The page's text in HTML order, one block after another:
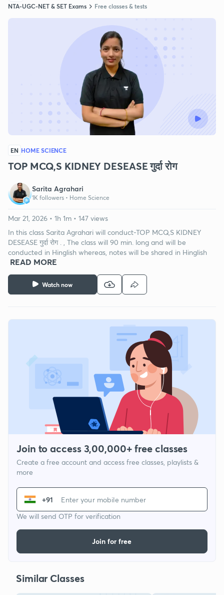
NTA-UGC-NET & SET Exams Free classes & tests
EN HOME SCIENCE
TOP MCQ,S KIDNEY DESEASE गुर्दा रोग
Sarita Agrahari
1K followers • Home Science
Watch now
Mar 21, 2026 • 1h 1m • 147 views
In this class Sarita Agrahari will conduct-TOP MCQ,S KIDNEY
DESEASE गुर्दा रोग . , The class will 90 min. long and will be
conducted in Hinglish whereas, notes will be shared in Hinglish
READ MORE
Join to access 3,00,000+ free classes
Create a free account and access free classes, playlists &
more
+91
We will send OTP for verification
Join for free
Similar Classes